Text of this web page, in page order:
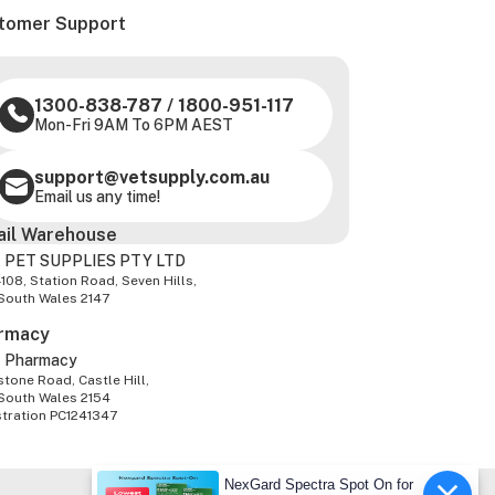
Support
1300-838-787 / 1800-951-117
Mon-Fri 9AM To 6PM AEST
support@vetsupply.com.au
Email us any time!
Warehouse
PET SUPPLIES PTY LTD
108, Station Road, Seven Hills,
Wales 2147
Pharmacy
Road, Castle Hill,
Wales 2154
PC1241347
NexGard Spectra Spot On for